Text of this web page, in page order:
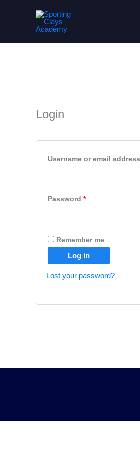
Login
Username or email address
Password *
Remember me
Log in
Lost your password?